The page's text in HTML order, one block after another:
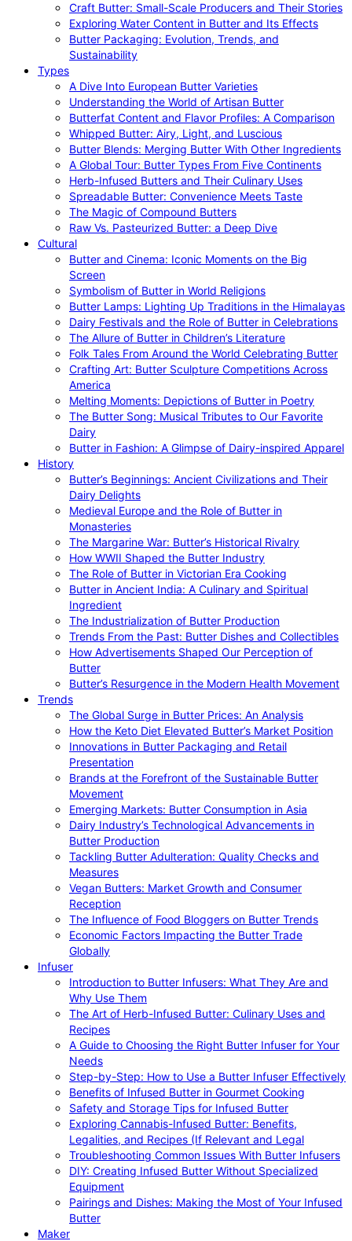
Craft Butter: Small-Scale Producers and Their Stories
Exploring Water Content in Butter and Its Effects
Butter Packaging: Evolution, Trends, and
Sustainability
Types
A Dive Into European Butter Varieties
Understanding the World of Artisan Butter
Butterfat Content and Flavor Profiles: A Comparison
Whipped Butter: Airy, Light, and Luscious
Butter Blends: Merging Butter With Other Ingredients
A Global Tour: Butter Types From Five Continents
Herb-Infused Butters and Their Culinary Uses
Spreadable Butter: Convenience Meets Taste
The Magic of Compound Butters
Raw Vs. Pasteurized Butter: a Deep Dive
Cultural
Butter and Cinema: Iconic Moments on the Big
Screen
Symbolism of Butter in World Religions
Butter Lamps: Lighting Up Traditions in the Himalayas
Dairy Festivals and the Role of Butter in Celebrations
The Allure of Butter in Children’s Literature
Folk Tales From Around the World Celebrating Butter
Crafting Art: Butter Sculpture Competitions Across
America
Melting Moments: Depictions of Butter in Poetry
The Butter Song: Musical Tributes to Our Favorite
Dairy
Butter in Fashion: A Glimpse of Dairy-inspired Apparel
History
Butter’s Beginnings: Ancient Civilizations and Their
Dairy Delights
Medieval Europe and the Role of Butter in
Monasteries
The Margarine War: Butter’s Historical Rivalry
How WWII Shaped the Butter Industry
The Role of Butter in Victorian Era Cooking
Butter in Ancient India: A Culinary and Spiritual
Ingredient
The Industrialization of Butter Production
Trends From the Past: Butter Dishes and Collectibles
How Advertisements Shaped Our Perception of
Butter
Butter’s Resurgence in the Modern Health Movement
Trends
The Global Surge in Butter Prices: An Analysis
How the Keto Diet Elevated Butter’s Market Position
Innovations in Butter Packaging and Retail
Presentation
Brands at the Forefront of the Sustainable Butter
Movement
Emerging Markets: Butter Consumption in Asia
Dairy Industry’s Technological Advancements in
Butter Production
Tackling Butter Adulteration: Quality Checks and
Measures
Vegan Butters: Market Growth and Consumer
Reception
The Influence of Food Bloggers on Butter Trends
Economic Factors Impacting the Butter Trade
Globally
Infuser
Introduction to Butter Infusers: What They Are and
Why Use Them
The Art of Herb-Infused Butter: Culinary Uses and
Recipes
A Guide to Choosing the Right Butter Infuser for Your
Needs
Step-by-Step: How to Use a Butter Infuser Effectively
Benefits of Infused Butter in Gourmet Cooking
Safety and Storage Tips for Infused Butter
Exploring Cannabis-Infused Butter: Benefits,
Legalities, and Recipes (If Relevant and Legal
Troubleshooting Common Issues With Butter Infusers
DIY: Creating Infused Butter Without Specialized
Equipment
Pairings and Dishes: Making the Most of Your Infused
Butter
Maker